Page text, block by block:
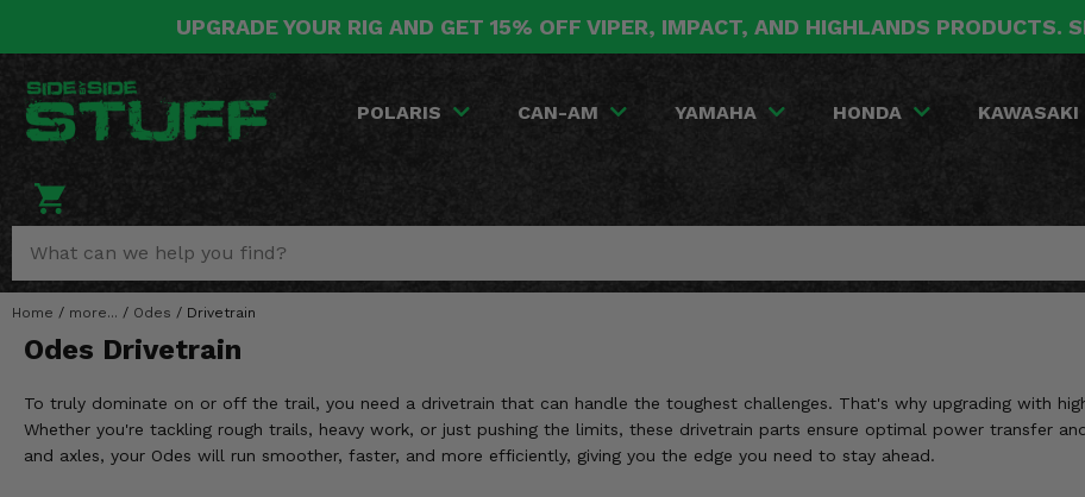
UPGRADE YOUR RIG AND GET 15% OFF VIPER, IMPACT, AND HIGHLANDS PRODUCTS.
POLARIS CAN-AM YAMAHA HONDA KAWASAKI
Home / more... / Odes / Drivetrain
Odes Drivetrain
To truly dominate on or off the trail, you need a drivetrain that can handle the toughest challenges. That's why upgrading with
Whether you're tackling rough trails, heavy work, or just pushing the limits, these drivetrain parts ensure optimal power transfer
and axles, your Odes will run smoother, faster, and more efficiently, giving you the edge you need to stay ahead.
POLARIS
RZR
GENERAL
XPEDITION
BRUTUS
CAN-AM
DEFENDER
COMMANDER
OUTLANDER
YAMAHA
VIKING
YXZ1000R
RHINO
BRUIN
HONDA
TALON
BIG RED
FOREMAN
RINCON
KAWASAKI
RIDGE
TERYX KRX
TERYX
PRAIRIE
OTHER VEHICLES
CF MOTO
TEXTRON
MORE VEHICLES
BY CATEGORY
Stuff Deals & Sales
New Products
Featured Brands
Summer Essentials
Audio